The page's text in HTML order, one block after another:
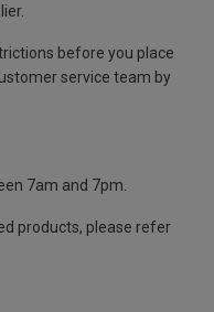
before you place
service team by
7am and 7pm.
products, please refer